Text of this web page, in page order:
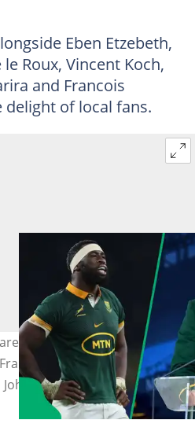
Eben Etzebeth,
Roux, Vincent Koch,
and Francois
delight of local fans.
a picture alongside local
Pienaar. Image: Rob
Rynners/Gallo Images.